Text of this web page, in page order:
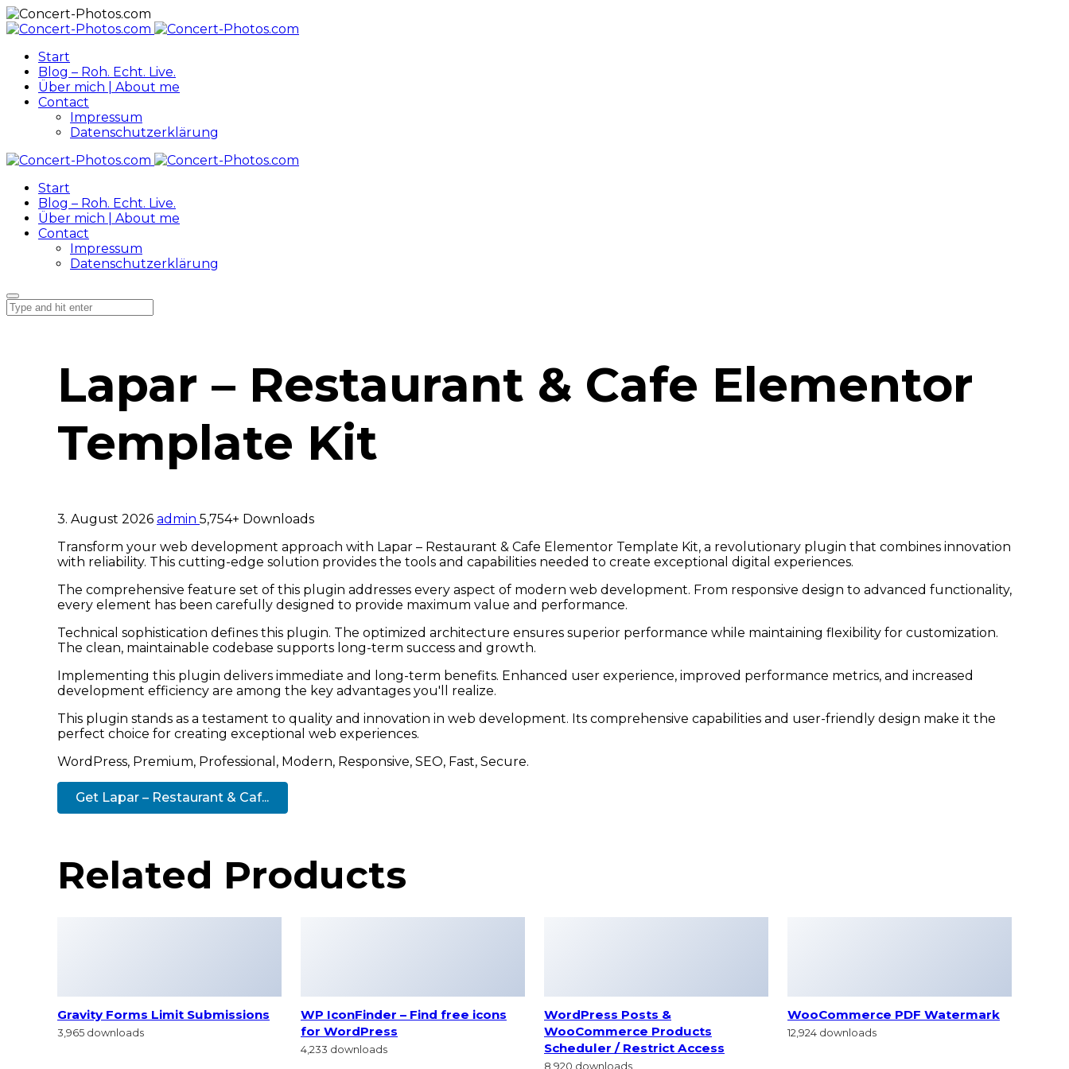
Start
Blog – Roh. Echt. Live.
Über mich | About me
Contact
Impressum
Datenschutzerklärung
Start
Blog – Roh. Echt. Live.
Über mich | About me
Contact
Impressum
Datenschutzerklärung
Lapar – Restaurant & Cafe Elementor
Template Kit
3. August 2026 admin 5,754+ Downloads
Transform your web development approach with Lapar – Restaurant & Cafe Elementor Template Kit, a revolutionary plugin that combines innovation
with reliability. This cutting-edge solution provides the tools and capabilities needed to create exceptional digital experiences.
The comprehensive feature set of this plugin addresses every aspect of modern web development. From responsive design to advanced functionality,
every element has been carefully designed to provide maximum value and performance.
Technical sophistication defines this plugin. The optimized architecture ensures superior performance while maintaining flexibility for customization.
The clean, maintainable codebase supports long-term success and growth.
Implementing this plugin delivers immediate and long-term benefits. Enhanced user experience, improved performance metrics, and increased
development efficiency are among the key advantages you'll realize.
This plugin stands as a testament to quality and innovation in web development. Its comprehensive capabilities and user-friendly design make it the
perfect choice for creating exceptional web experiences.
WordPress, Premium, Professional, Modern, Responsive, SEO, Fast, Secure.
Get Lapar – Restaurant & Caf...
Related Products
Gravity Forms Limit Submissions
3,965 downloads
WP IconFinder – Find free icons
for WordPress
4,233 downloads
WordPress Posts &
WooCommerce Products
Scheduler / Restrict Access
8,920 downloads
WooCommerce PDF Watermark
12,924 downloads